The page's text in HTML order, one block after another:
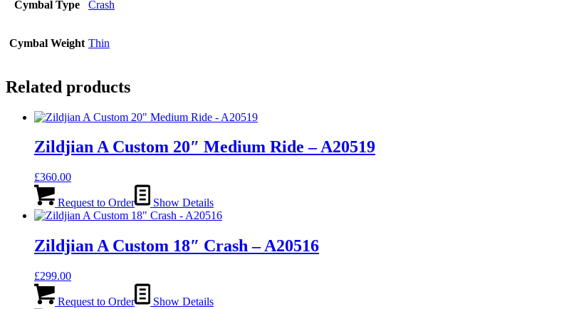
Cymbal Type Crash
Cymbal Weight Thin
Related products
Zildjian A Custom 20″ Medium Ride – A20519
£360.00
Request to Order Show Details
Zildjian A Custom 18″ Crash – A20516
£299.00
Request to Order Show Details